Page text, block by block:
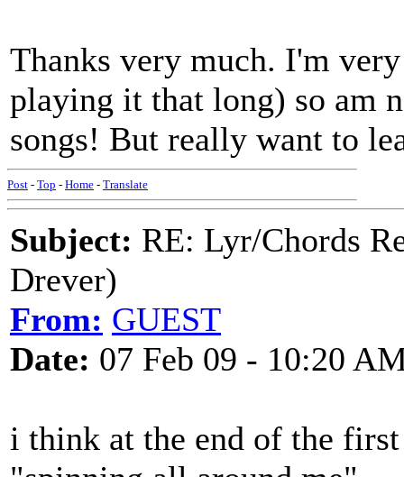
Thanks very much. I'm
playing it that long) so am
songs! But really want to
Post - Top - Home - Translate
Subject: RE: Lyr/Chords
Drever)
From: GUEST
Date: 07 Feb 09 - 10:20
i think at the end of the